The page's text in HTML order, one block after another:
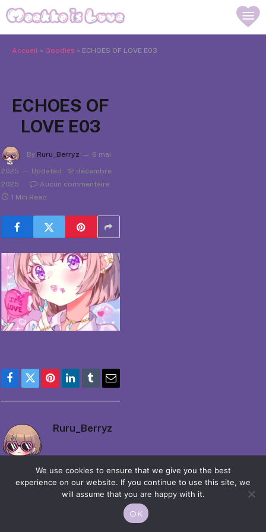
Accueil » Goodies » ECHOES OF LOVE E03
ECHOES OF
LOVE E03
By Ruru_Berryz
6 mai
2025
Updated: 12 décembre
2025
Aucun commentaire
1 Min Read
Facebook
TwitterPinterestLinkedIn
TumblrEmail
Ruru_Berryz
© 2026 Moekko is Love / Moepop. All rights reserved.
We use cookies to ensure that we give you the best
experience on our website. If you continue to use this site, we
will assume that you are happy with it.
OK